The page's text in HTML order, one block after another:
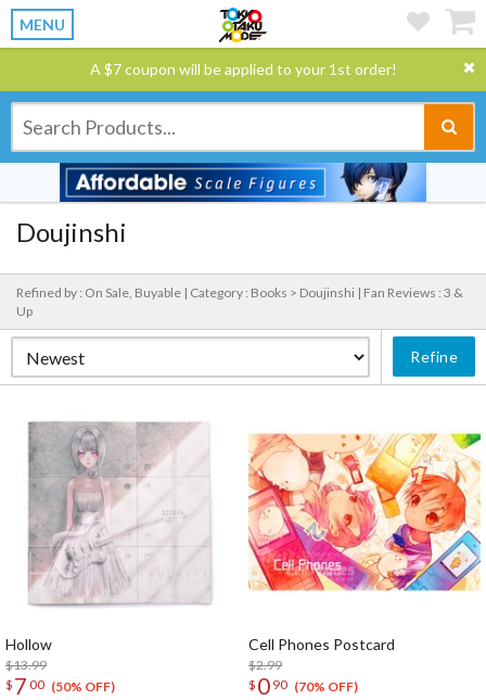
MENU
A $7 coupon will be applied to your 1st order!
Doujinshi
Refined by : On Sale, Buyable | Category : Books > Doujinshi | Fan Reviews : 3 &
Up
Refine
Hollow
$13.99
$ 7 00 (50% OFF)
Cell Phones Postcard
$2.99
$ 0 90 (70% OFF)